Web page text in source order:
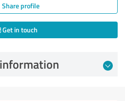
Share profile
Get in touch